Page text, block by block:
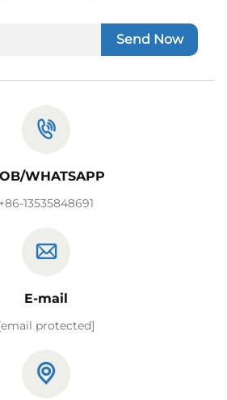
Send Now
WHATSAPP
+86-13535848691
E-mail
protected]